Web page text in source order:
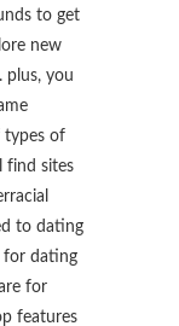
to get
new
plus, you
types of
find sites
to dating
for dating
for
features